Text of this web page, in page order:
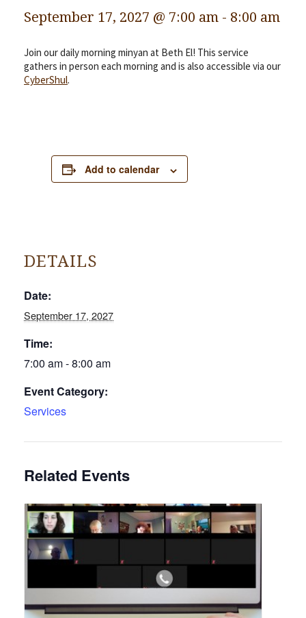
September 17, 2027 @ 7:00 am - 8:00 am
Join our daily morning minyan at Beth El! This service
gathers in person each morning and is also accessible via our
CyberShul.
Add to calendar
DETAILS
Date:
September 17, 2027
Time:
7:00 am - 8:00 am
Event Category:
Services
Related Events